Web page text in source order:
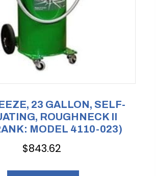
23 GALLON, SELF-
ROUGHNECK II
MODEL 4110-023)
$843.62